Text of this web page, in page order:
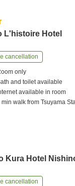
L'histoire Hotel
cancellation
only
and toilet available
available in room
minwalk fromTsuyama
Kura Hotel
cancellation